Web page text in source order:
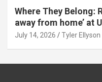
Where They Belong:
away from home’ at
July 14, 2026 Tyler Ellyson